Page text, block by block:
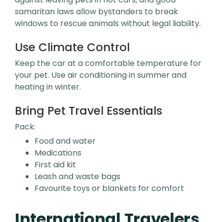
samaritan laws allow bystanders to break
windows to rescue animals without legal liability.
Use Climate Control
Keep the car at a comfortable temperature for
your pet. Use air conditioning in summer and
heating in winter.
Bring Pet Travel Essentials
Pack:
Food and water
Medications
First aid kit
Leash and waste bags
Favourite toys or blankets for comfort